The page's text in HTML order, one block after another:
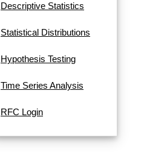
Descriptive Statistics
Statistical Distributions
Hypothesis Testing
Time Series Analysis
RFC Login